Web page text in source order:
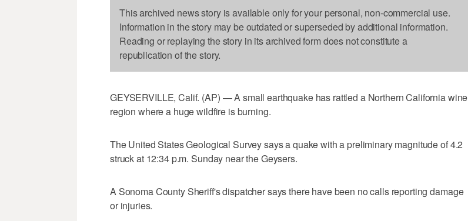
This archived news story is available only for your personal, non-commercial use.
Information in the story may be outdated or superseded by additional information.
Reading or replaying the story in its archived form does not constitute a
republication of the story.
GEYSERVILLE, Calif. (AP) — A small earthquake has rattled a Northern California wine
region where a huge wildfire is burning.
The United States Geological Survey says a quake with a preliminary magnitude of 4.2
struck at 12:34 p.m. Sunday near the Geysers.
A Sonoma County Sheriff's dispatcher says there have been no calls reporting damage
or injuries.